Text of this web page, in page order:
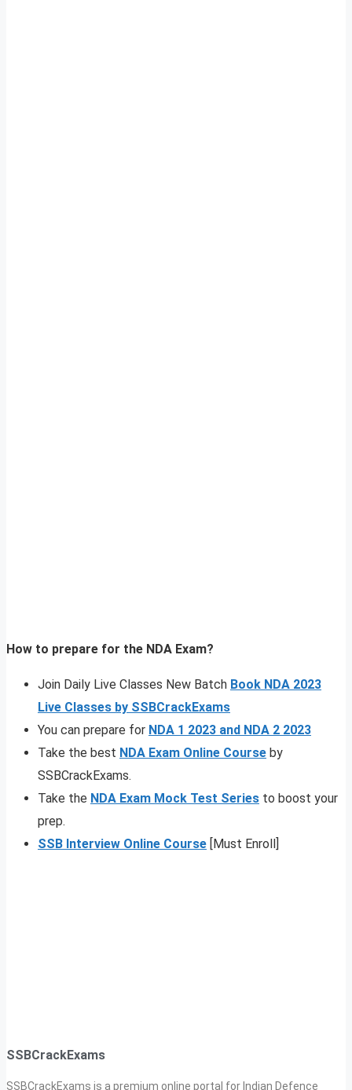
How to prepare for the NDA Exam?
Join Daily Live Classes New Batch Book NDA 2023
Live Classes by SSBCrackExams
You can prepare for NDA 1 2023 and NDA 2 2023
Take the best NDA Exam Online Course by
SSBCrackExams.
Take the NDA Exam Mock Test Series to boost your
prep.
SSB Interview Online Course [Must Enroll]
SSBCrackExams
SSBCrackExams is a premium online portal for Indian Defence